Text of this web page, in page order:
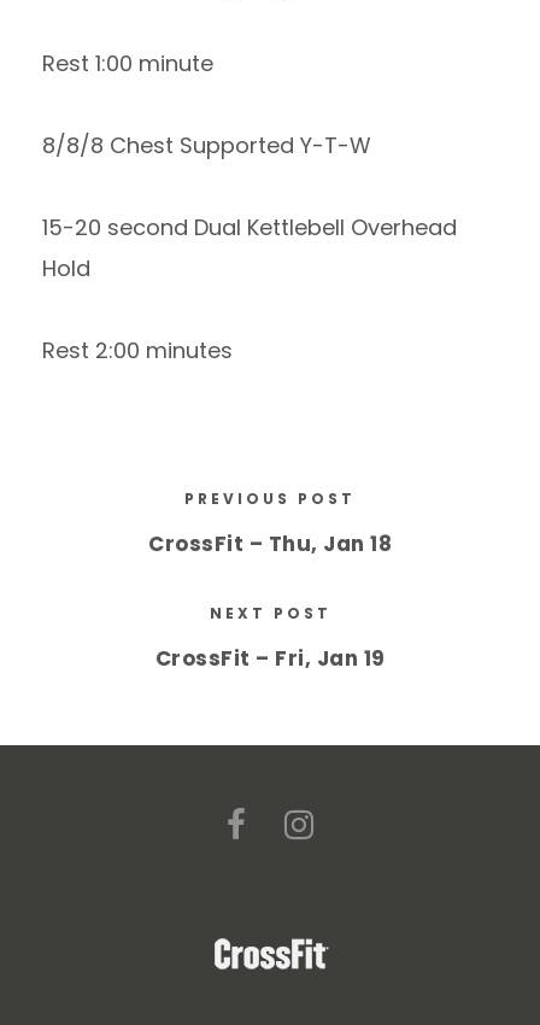
Rest 1:00 minute
8/8/8 Chest Supported Y-T-W
15-20 second Dual Kettlebell Overhead
Hold
Rest 2:00 minutes
PREVIOUS POST
CrossFit – Thu, Jan 18
NEXT POST
CrossFit – Fri, Jan 19